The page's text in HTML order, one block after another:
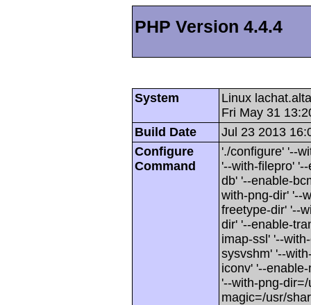
PHP Version 4.4.4
System
Linux
Fri May 31
Build Date
Jul 23 2013
Configure
Command
'./configure' '--
'--with-filepro'
db' '--enable-
with-png-dir' '--
freetype-dir' '--
dir' '--enable-
imap-ssl' '--
sysvshm' '--
iconv' '--
'--with-png-
magic=/usr/